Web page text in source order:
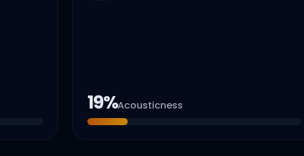
19%Acousticness